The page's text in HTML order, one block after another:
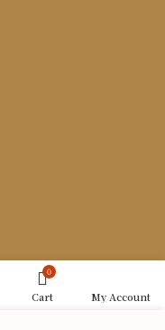
0
Cart My Account